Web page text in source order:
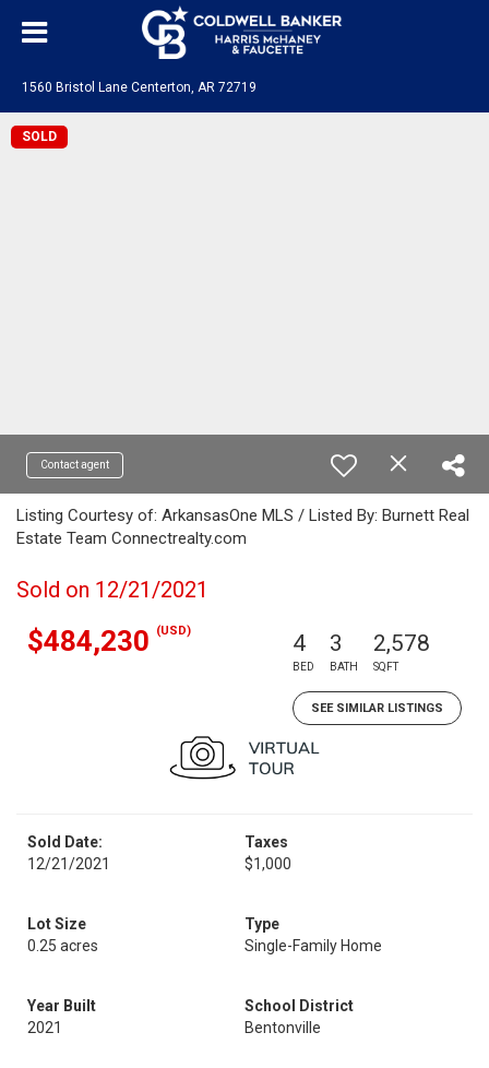
1560 Bristol Lane Centerton, AR 72719
SOLD
Contact agent
Listing Courtesy of: ArkansasOne MLS / Listed By: Burnett Real
Estate Team Connectrealty.com
Sold on 12/21/2021
$484,230 (USD) 4
BED
3
BATH
2,578
SQFT
SEE SIMILAR LISTINGS
Sold Date:
12/21/2021
Taxes
$1,000
Lot Size
0.25 acres
Type
Single-Family Home
Year Built
2021
School District
Bentonville